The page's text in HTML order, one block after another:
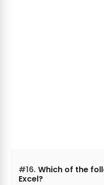
#16. Which of the
Excel?